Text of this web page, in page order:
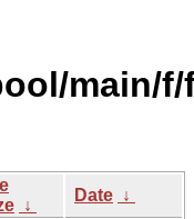
main/f/
↓
Date ↓